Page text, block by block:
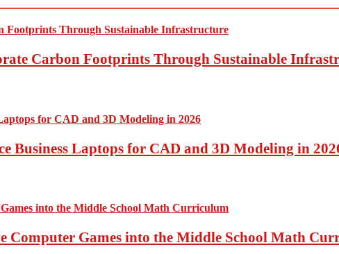
Carbon Footprints Through Sustainable
Business Laptops for CAD and 3D Modeling in
Computer Games into the Middle School Math